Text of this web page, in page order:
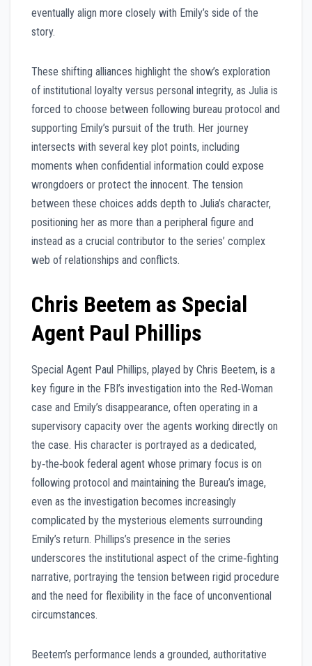
eventually align more closely with Emily’s side of the
story.
These shifting alliances highlight the show’s exploration
of institutional loyalty versus personal integrity, as Julia is
forced to choose between following bureau protocol and
supporting Emily’s pursuit of the truth. Her journey
intersects with several key plot points, including
moments when confidential information could expose
wrongdoers or protect the innocent. The tension
between these choices adds depth to Julia’s character,
positioning her as more than a peripheral figure and
instead as a crucial contributor to the series’ complex
web of relationships and conflicts.
Chris Beetem as Special
Agent Paul Phillips
Special Agent Paul Phillips, played by Chris Beetem, is a
key figure in the FBI’s investigation into the Red‑Woman
case and Emily’s disappearance, often operating in a
supervisory capacity over the agents working directly on
the case. His character is portrayed as a dedicated,
by‑the‑book federal agent whose primary focus is on
following protocol and maintaining the Bureau’s image,
even as the investigation becomes increasingly
complicated by the mysterious elements surrounding
Emily’s return. Phillips’s presence in the series
underscores the institutional aspect of the crime‑fighting
narrative, portraying the tension between rigid procedure
and the need for flexibility in the face of unconventional
circumstances.
Beetem’s performance lends a grounded, authoritative